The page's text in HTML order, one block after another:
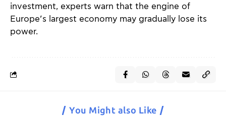
investment, experts warn that the engine of
Europe’s largest economy may gradually lose its
power.
You Might also Like